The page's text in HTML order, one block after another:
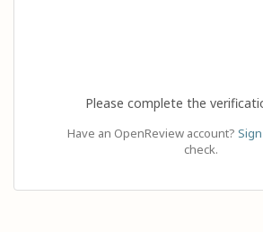
Please complete the
Have an OpenReview account?
check.